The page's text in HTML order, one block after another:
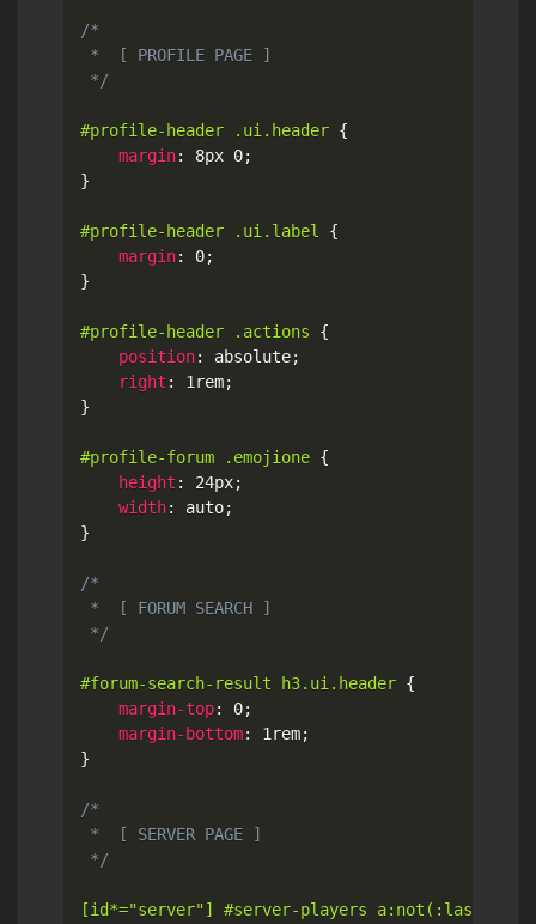
/*
*  [ PROFILE PAGE ]
*/
#profile-header .ui.header {
margin: 8px 0;
}
#profile-header .ui.label
{
margin: 0;
}
#profile-header .actions
{
position: absolute;
right : 1rem;
}
#profile-forum .emojione {
height : 24px;
width: auto;
}
/*
*  [ FORUM SEARCH ]
*/
#forum-search-result h3.ui.header {
margin-top: 0;
margin-bottom: 1rem;
}
/*
*  [ SERVER PAGE ]
*/
[id*="server"] #server-players a:not(:last-